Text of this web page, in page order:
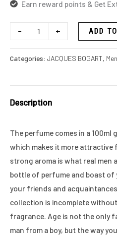
Earn reward points & Get
- + ADD
Categories: JACQUES BOGART, Men
Description
The perfume comes in a 100ml
which makes it more attractive
strong aroma is what real men
bottle of perfume and boast of
your friends and
collection is incomplete
fragrance. Age is not the only
man from a boy, but the way